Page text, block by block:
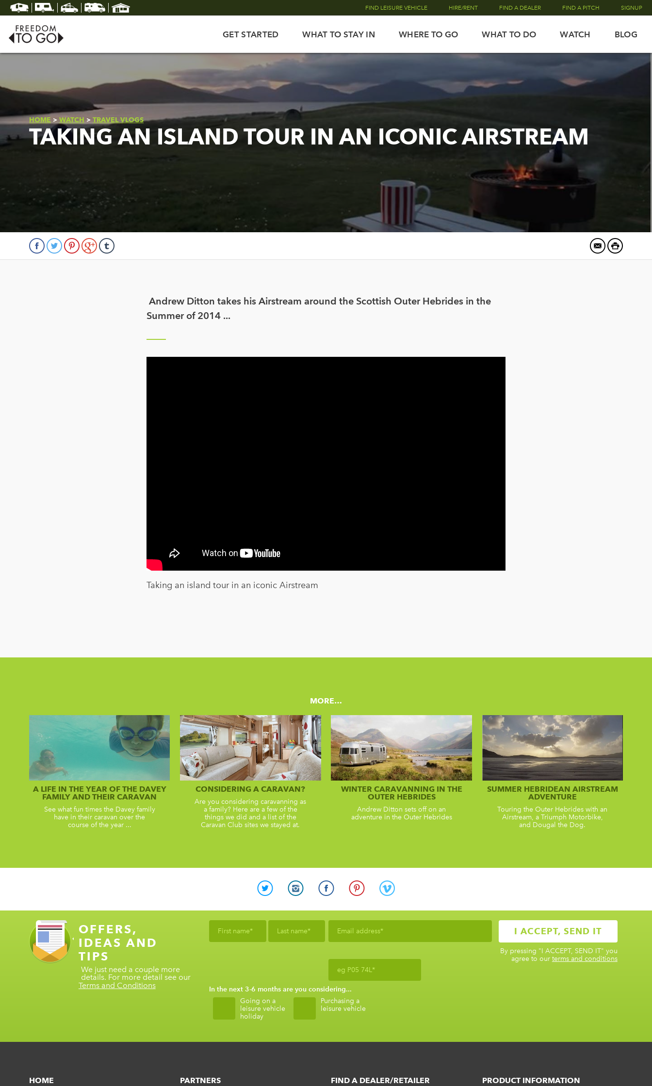
FIND LEISURE VEHICLE HIRE/RENT FIND A DEALER FIND A PITCH SIGNUP
GET STARTED WHAT TO STAY IN WHERE TO GO WHAT TO DO WATCH BLOG
HOME > WATCH > TRAVEL VLOGS
TAKING AN ISLAND TOUR IN AN ICONIC AIRSTREAM
Andrew Ditton takes his Airstream around the Scottish Outer Hebrides in the
Summer of 2014 ...
Taking an island tour in an iconic Airstream
MORE…
A LIFE IN THE YEAR OF THE DAVEY
FAMILY AND THEIR CARAVAN
See what fun times the Davey family
have in their caravan over the
course of the year ...
CONSIDERING A CARAVAN?
Are you considering caravanning as
a family? Here are a few of the
things we did and a list of the
Caravan Club sites we stayed at.
WINTER CARAVANNING IN THE
OUTER HEBRIDES
Andrew Ditton sets off on an
adventure in the Outer Hebrides
SUMMER HEBRIDEAN AIRSTREAM
ADVENTURE
Touring the Outer Hebrides with an
Airstream, a Triumph Motorbike,
and Dougal the Dog.
OFFERS,
IDEAS AND
TIPS
We just need a couple more
details. For more detail see our
Terms and Conditions
In the next 3-6 months are you considering...
Going on a
leisure vehicle
holiday
Purchasing a
leisure vehicle
By pressing "I ACCEPT, SEND IT" you
agree to our terms and conditions
HOME PARTNERS FIND A DEALER/RETAILER PRODUCT INFORMATION